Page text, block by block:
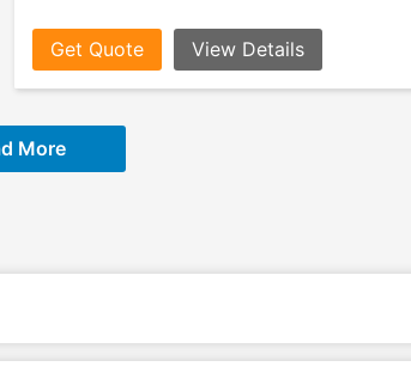
Get Quote View Details
More